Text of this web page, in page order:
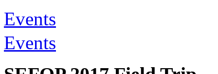
Events
Events